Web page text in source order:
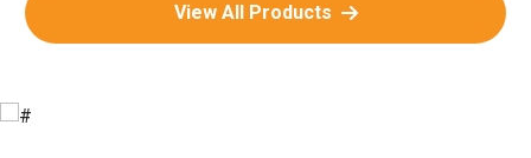
View All Products